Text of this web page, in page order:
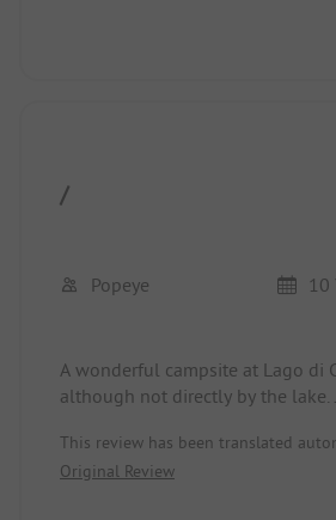
/
Popeye 10
A wonderful campsite at Lago di
although not directly by the lake.
the lake by the road. The entire
well-maintained. There are many
This review has been translated
Original Review